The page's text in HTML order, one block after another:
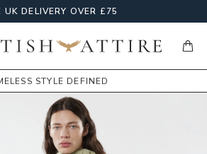
UK DELIVERY OVER £75
STYLE DEFINED